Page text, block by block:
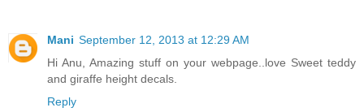
Mani September 12, 2013 at 12:29 AM
Hi Anu, Amazing stuff on your webpage..love Sweet teddy
and giraffe height decals.
Reply